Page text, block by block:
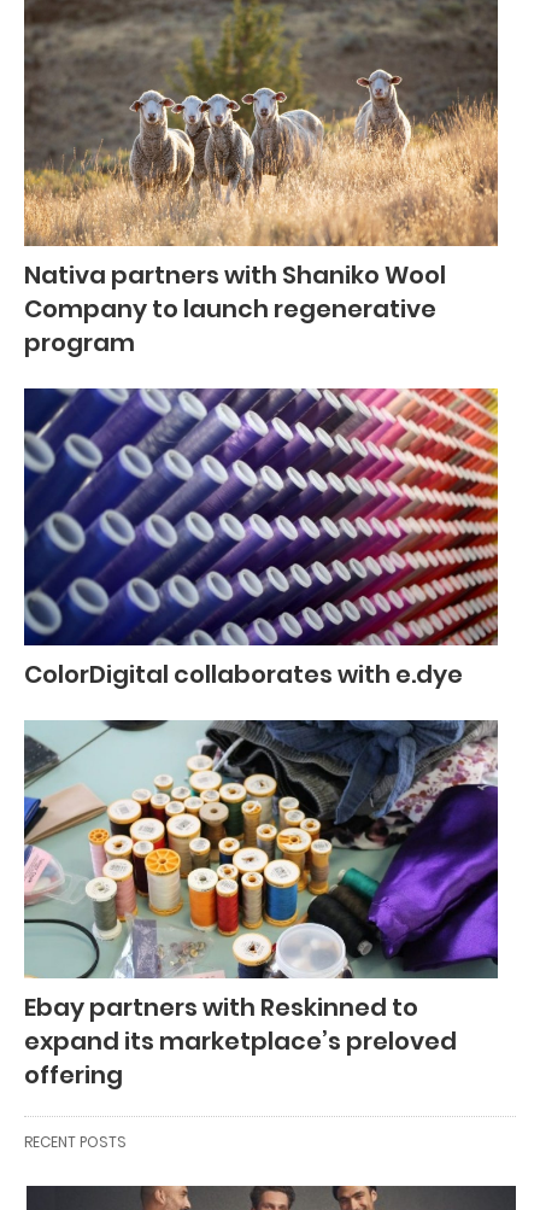
Nativa partners with Shaniko Wool
Company to launch regenerative
program
ColorDigital collaborates with e.dye
Ebay partners with Reskinned to
expand its marketplace’s preloved
offering
RECENT POSTS